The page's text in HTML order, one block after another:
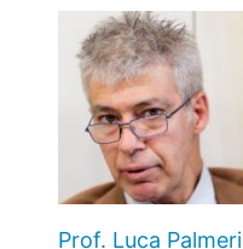
Prof. Luca Palmeri